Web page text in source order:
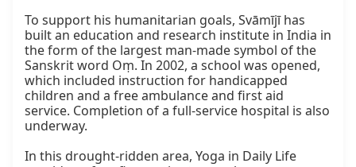
To support his humanitarian goals, Svāmījī has
built an education and research institute in India in
the form of the largest man-made symbol of the
Sanskrit word Oṃ. In 2002, a school was opened,
which included instruction for handicapped
children and a free ambulance and first aid
service. Completion of a full-service hospital is also
underway.
In this drought-ridden area, Yoga in Daily Life